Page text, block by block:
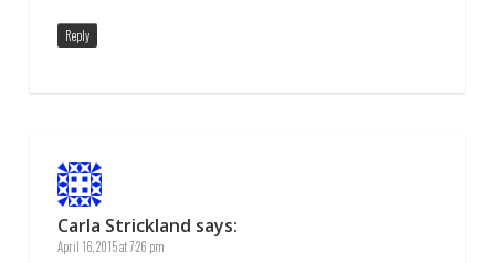
Reply
Carla Strickland says:
April 16, 2015 at 7:26 pm